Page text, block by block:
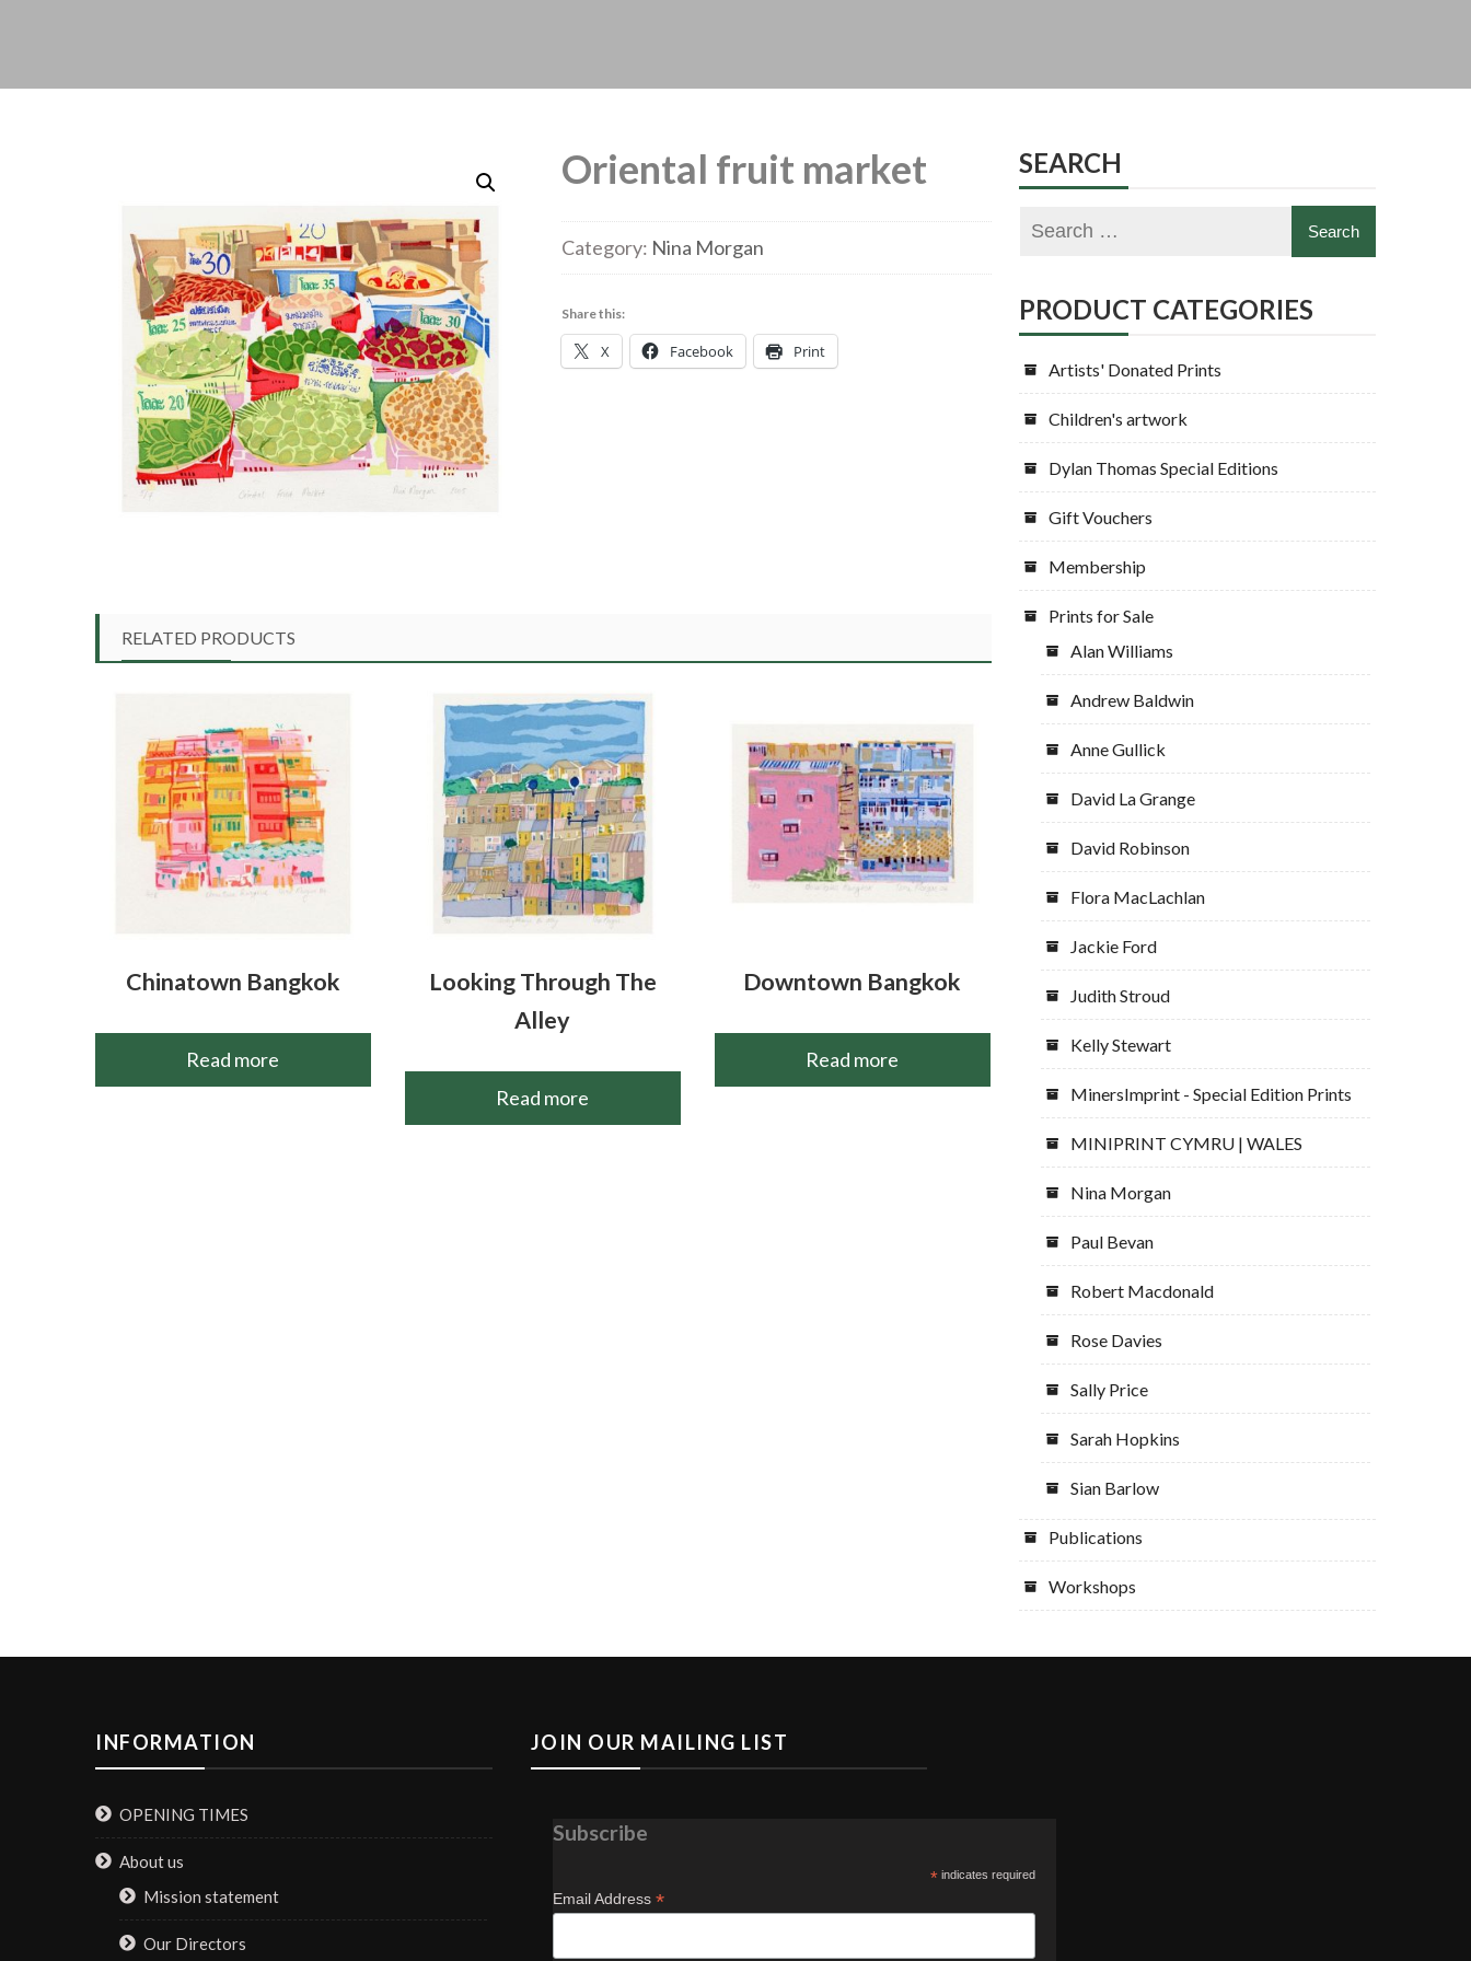
Oriental fruit market
Category: Nina Morgan
Share this:
X Facebook Print
RELATED PRODUCTS
Chinatown Bangkok
Read more
Looking Through The
Alley
Read more
Downtown Bangkok
Read more
SEARCH
PRODUCT CATEGORIES
Artists' Donated Prints
Children's artwork
Dylan Thomas Special Editions
Gift Vouchers
Membership
Prints for Sale
Alan Williams
Andrew Baldwin
Anne Gullick
David La Grange
David Robinson
Flora MacLachlan
Jackie Ford
Judith Stroud
Kelly Stewart
MinersImprint - Special Edition Prints
MINIPRINT CYMRU | WALES
Nina Morgan
Paul Bevan
Robert Macdonald
Rose Davies
Sally Price
Sarah Hopkins
Sian Barlow
Publications
Workshops
INFORMATION
OPENING TIMES
About us
Mission statement
Our Directors
JOIN OUR MAILING LIST
Subscribe
* indicates required
Email Address *